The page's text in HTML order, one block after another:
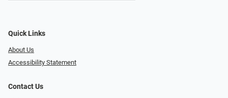
Quick Links
About Us
Accessibility Statement
Contact Us